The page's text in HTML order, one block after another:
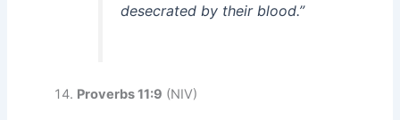
desecrated by their blood.”
Proverbs 11:9 (NIV)